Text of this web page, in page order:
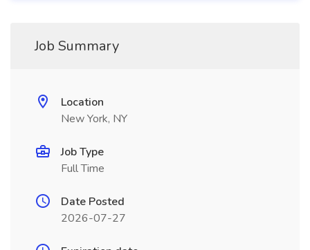
Job Summary
Location
New York, NY
Job Type
Full Time
Date Posted
2026-07-27